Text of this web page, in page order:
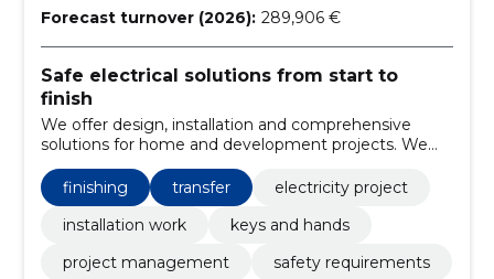
Forecast turnover (2026): 289,906 €
Safe electrical solutions from start to
finish
We offer design, installation and comprehensive
solutions for home and development projects. We
ensure safety, compliance with standards and
transparent pricing and communication.
finishing transfer
electricity project
installation work
keys and hands
project management
safety requirements